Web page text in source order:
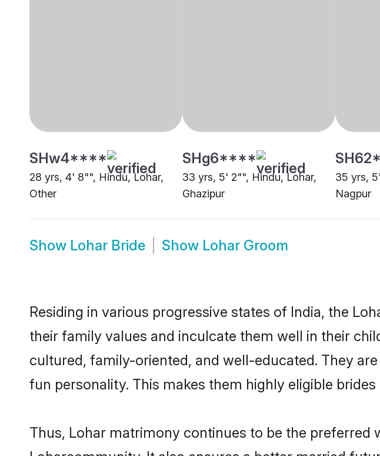
SHw4****
28 yrs, 4' 8"", Hindu, Lohar,
Other
SHg6****
33 yrs, 5' 2"", Hindu, Lohar,
Ghazipur
35 yrs,
Nagpur
Show Lohar Bride Show Lohar Groom
Residing in various progressive states of India, the
their family values and inculcate them well in their
cultured, family-oriented, and well-educated. They
fun personality. This makes them highly eligible
Thus, Lohar matrimony continues to be the